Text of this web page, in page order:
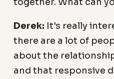
Derek: It's really
there are a lot of
about the
and that responsive